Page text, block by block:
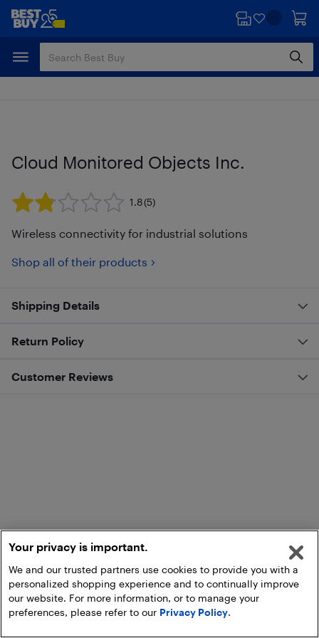
Skip
content
Skip
Cloud Monitored Objects Inc.
1.8(5)
Wireless connectivity for industrial solutions
Shop all of their products
Shipping Details
Return Policy
Customer Reviews
Your privacy is important.
We and our trusted partners use cookies to provide you with a
personalized shopping experience and to continually improve
our website. For more information, or to manage your
preferences, please refer to our Privacy Policy.